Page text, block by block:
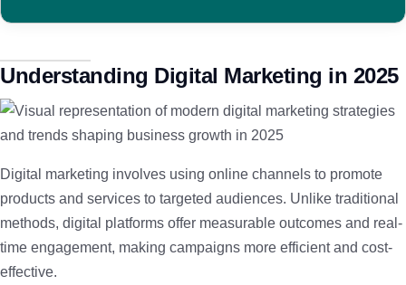
Understanding Digital Marketing in 2025
Digital marketing involves using online channels to promote
products and services to targeted audiences. Unlike traditional
methods, digital platforms offer measurable outcomes and real-
time engagement, making campaigns more efficient and cost-
effective.